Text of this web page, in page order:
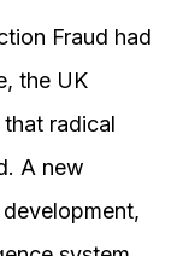
Fraud had
the UK
radical
A new